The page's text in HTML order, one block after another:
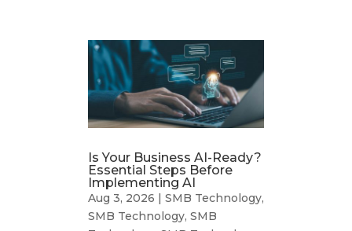
Is Your Business AI-Ready?
Essential Steps Before
Implementing AI
Aug 3, 2026 | SMB Technology,
SMB Technology, SMB